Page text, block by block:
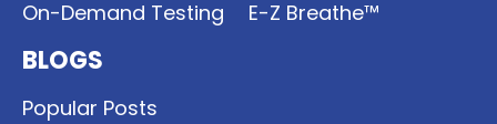
On-Demand Testing
E-Z Breathe™
BLOGS
Popular Posts